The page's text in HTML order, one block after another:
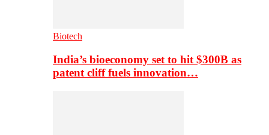
Biotech
India’s bioeconomy set to hit $300B as
patent cliff fuels innovation…